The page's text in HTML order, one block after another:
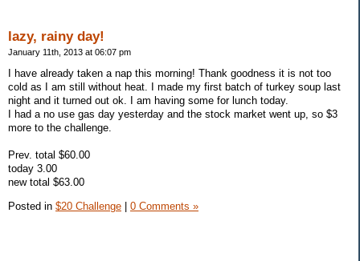
lazy, rainy day!
January 11th, 2013 at 06:07 pm
I have already taken a nap this morning! Thank goodness it is not too
cold as I am still without heat. I made my first batch of turkey soup last
night and it turned out ok. I am having some for lunch today.
I had a no use gas day yesterday and the stock market went up, so $3
more to the challenge.
Prev. total $60.00
today 3.00
new total $63.00
Posted in $20 Challenge 0 Comments »